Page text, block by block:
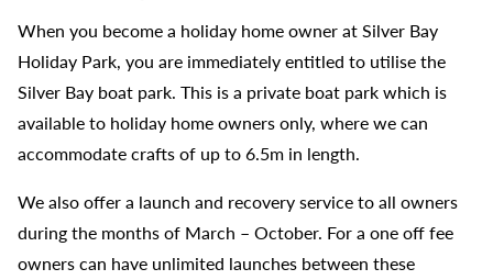
When you become a holiday home owner at Silver Bay
Holiday Park, you are immediately entitled to utilise the
Silver Bay boat park. This is a private boat park which is
available to holiday home owners only, where we can
accommodate crafts of up to 6.5m in length.
We also offer a launch and recovery service to all owners
during the months of March – October. For a one off fee
owners can have unlimited launches between these